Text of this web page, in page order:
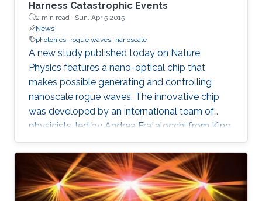
Harness Catastrophic Events
2 min read · Sun, Apr 5 2015
News
photonics rogue waves nanoscale
A new study published today on Nature
Physics features a nano-optical chip that
makes possible generating and controlling
nanoscale rogue waves. The innovative chip
was developed by an international team of
physicists, led by Andrea Fratalocchi from King
Abdullah University of Science and Technology
(KAUST), in Saudi Arabia, and is expected to
have significant applications for energy
research and environmental safety.